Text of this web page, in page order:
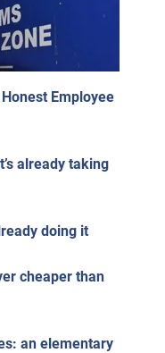
Employee
already taking
doing it
cheaper than
an elementary